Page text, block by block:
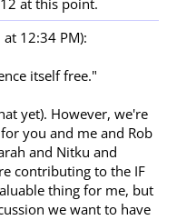
12:34 PM):
itself free."
yet). However, we're
you and me and Rob
and Nitku and
contributing to the IF
thing for me, but
we want to have